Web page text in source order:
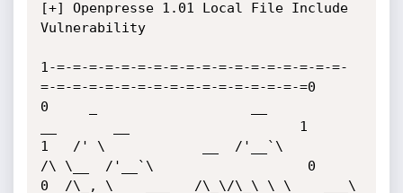
[+] Openpresse 1.01 Local File Include
Vulnerability
1-=-=-=-=-=-=-=-=-=-=-=-=-=-=-=-=-=-=-
=-=-=-=-=-=-=-=-=-=-=-=-=-=-=-=-=0
0     _                   __
__       __                     1
1   /' \            __  /'__`\
/\ \__  /'__`\                   0
0  /\_, \    ___   /\_\/\_\ \ \    ___\